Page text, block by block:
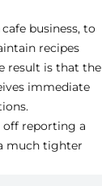
business, to
recipes
result is that the
immediate
off reporting a
much tighter